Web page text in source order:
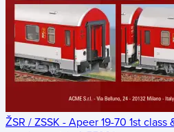
ŽSR / ZSSK - Apeer 19-70 1st